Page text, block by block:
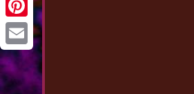
Pinterest
Email